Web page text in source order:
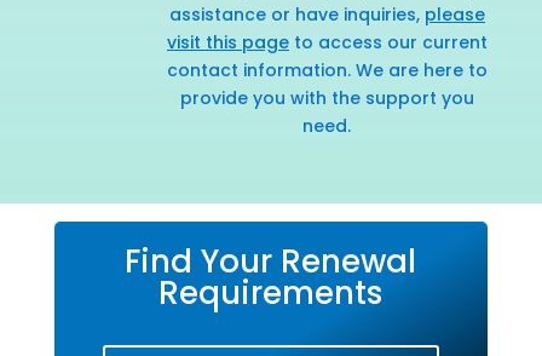
assistance or have inquiries, please
visit this pageto access our current
contact information. We are here to
provide you with the support you
need.
Find Your Renewal
Requirements